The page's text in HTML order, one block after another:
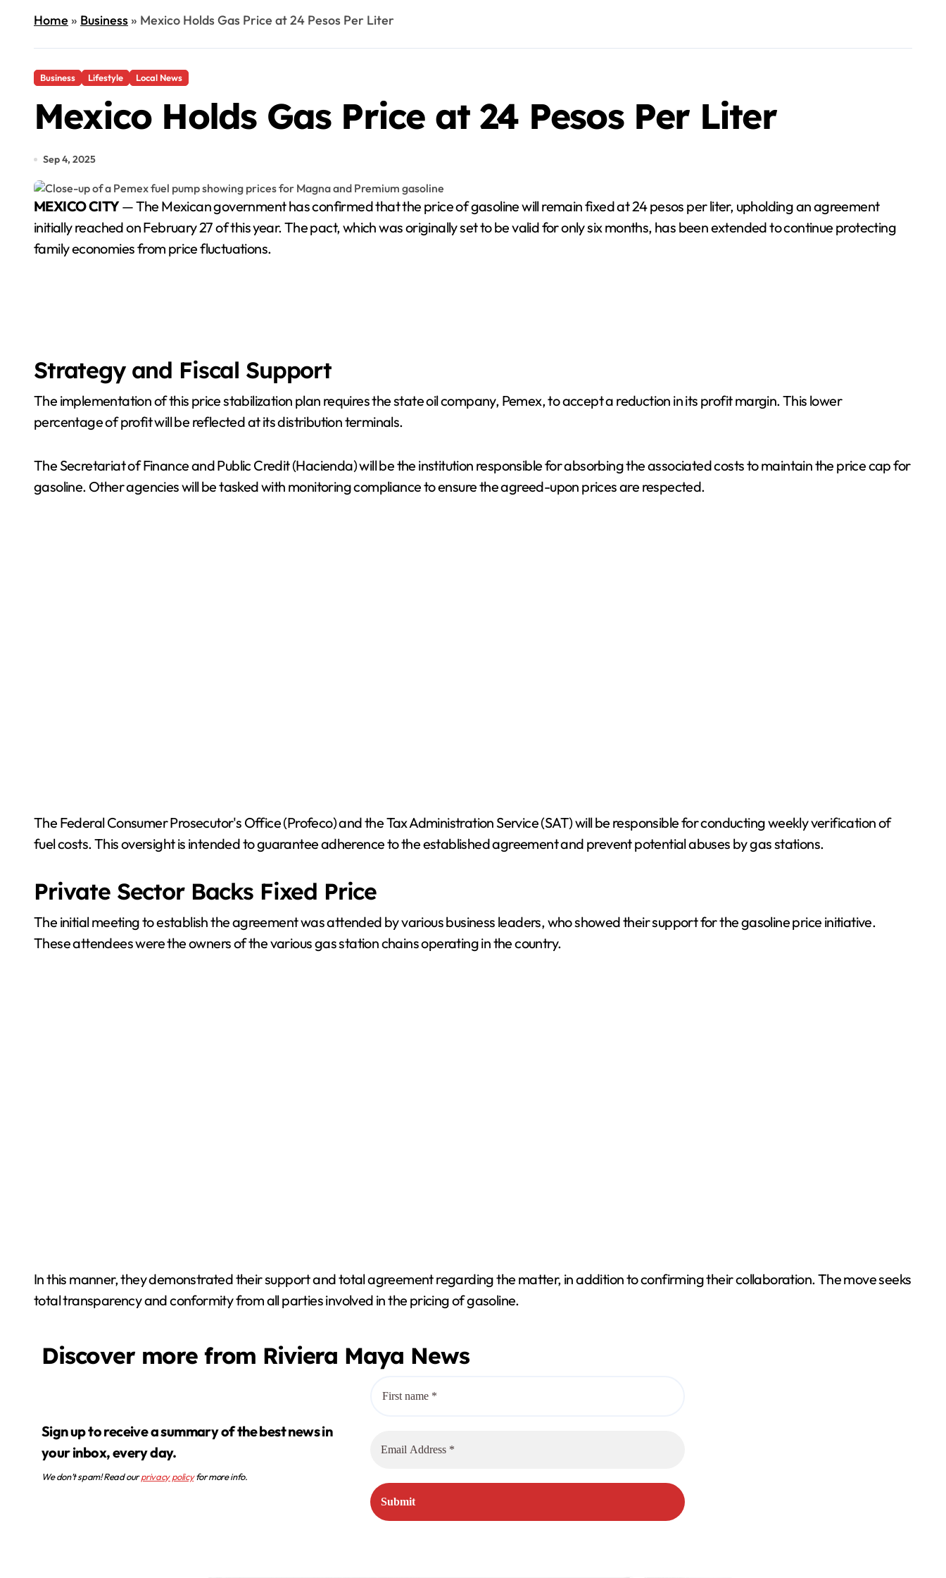
Home» Business» Mexico Holds Gas Price at 24 Pesos Per Liter
Business Lifestyle Local News
Mexico Holds Gas Price at 24 Pesos Per Liter
Sep 4, 2025
MEXICO CITY— The Mexican government has confirmed that the price of gasoline will remain fixed at 24 pesos per liter, upholding an agreement
initially reached on February 27 of this year. The pact, which was originally set to be valid for only six months, has been extended to continue protecting
family economies from price fluctuations.
Strategy and Fiscal Support
The implementation of this price stabilization plan requires the state oil company, Pemex, to accept a reduction in its profit margin. This lower
percentage of profit will be reflected at its distribution terminals.
The Secretariat of Finance and Public Credit (Hacienda) will be the institution responsible for absorbing the associated costs to maintain the price cap for
gasoline. Other agencies will be tasked with monitoring compliance to ensure the agreed-upon prices are respected.
The Federal Consumer Prosecutor's Office (Profeco) and the Tax Administration Service (SAT) will be responsible for conducting weekly verification of
fuel costs. This oversight is intended to guarantee adherence to the established agreement and prevent potential abuses by gas stations.
Private Sector Backs Fixed Price
The initial meeting to establish the agreement was attended by various business leaders, who showed their support for the gasoline price initiative.
These attendees were the owners of the various gas station chains operating in the country.
In this manner, they demonstrated their support and total agreement regarding the matter, in addition to confirming their collaboration. The move seeks
total transparency and conformity from all parties involved in the pricing of gasoline.
Discover more from Riviera Maya News
Sign up to receive a summary of the best news in
your inbox, every day.
We don’t spam! Read ourprivacy policyfor more info.